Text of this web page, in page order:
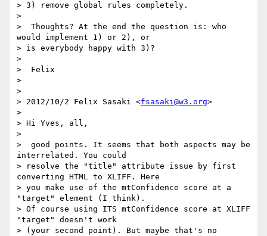
> 3) remove global rules completely.
>
>  Thoughts? At the end the question is: who
would implement 1) or 2), or
> is everybody happy with 3)?
>
>  Felix
>
>
> 2012/10/2 Felix Sasaki <fsasaki@w3.org>
>
> Hi Yves, all,
>
>  good points. It seems that both aspects may be
interrelated. You could
> resolve the "title" attribute issue by first
converting HTML to XLIFF. Here
> you make use of the mtConfidence score at a
"target" element (I think).
> Of course using ITS mtConfidence score at XLIFF
"target" doesn't work
> (your second point). But maybe that's no